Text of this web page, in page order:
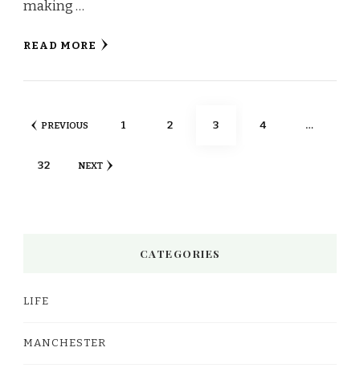
making …
READ MORE
Posts
PREVIOUS PAGE
1 PAGE
2 PAGE
3 PAGE
4 …
PAGE
32 NEXT
CATEGORIES
LIFE
MANCHESTER